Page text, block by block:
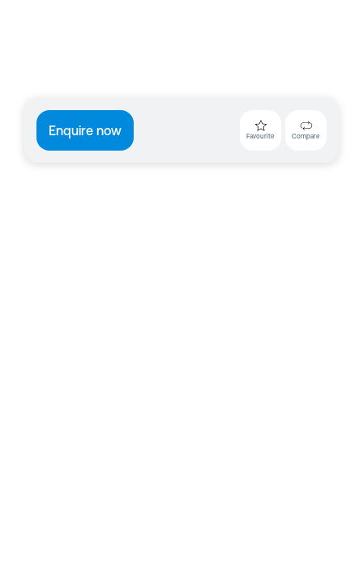
Enquire now Favourite Compare